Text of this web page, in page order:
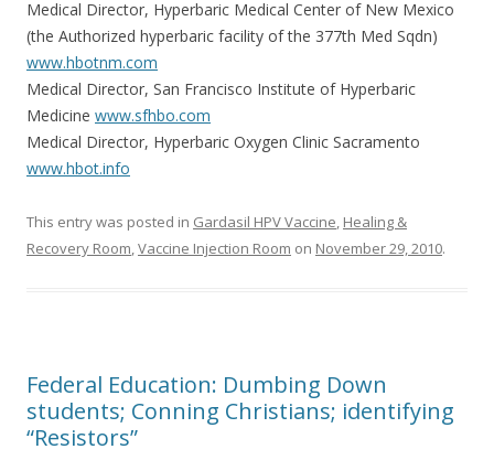
Medical Director, Hyperbaric Medical Center of New Mexico
(the Authorized hyperbaric facility of the 377th Med Sqdn)
www.hbotnm.com
Medical Director, San Francisco Institute of Hyperbaric
Medicine www.sfhbo.com
Medical Director, Hyperbaric Oxygen Clinic Sacramento
www.hbot.info
This entry was posted in Gardasil HPV Vaccine, Healing &
Recovery Room,Vaccine Injection Room on November 29, 2010.
Federal Education: Dumbing Down
students; Conning Christians; identifying
“Resistors”